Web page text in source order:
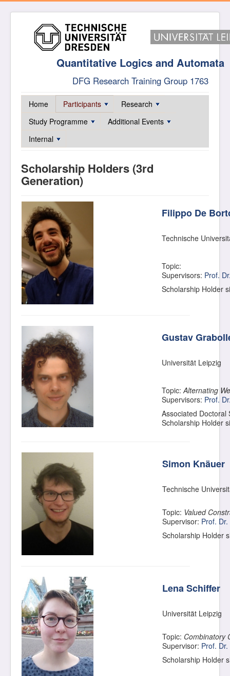
Quantitative Logics and Automata
DFG Research Training Group 1763
Home Participants
Research
Study Programme
Additional Events
Internal
Scholarship Holders (3rd
Generation)
Filippo De
Technische
Topic:
Supervisors: Prof.
Scholarship Holder
Gustav
Universität Leipzig
Topic:Alternating
Supervisors: Prof.
Associated
Scholarship Holder
Simon Knäuer
Technische
Topic: Valued
Supervisor: Prof.
Scholarship Holder
Lena Schiffer
Universität Leipzig
Topic: Combinatory
Supervisor: Prof.
Scholarship Holder